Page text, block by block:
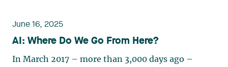
June 16, 2025
AI: Where Do We Go From Here?
In March 2017 – more than 3,000 days ago –